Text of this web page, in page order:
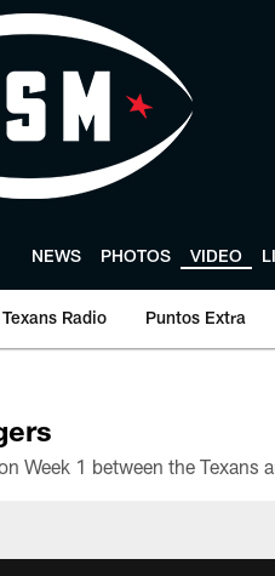
NEWS PHOTOS VIDEO
Texans Radio Puntos Extra